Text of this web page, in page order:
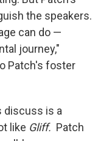
the speakers.
can do —
journey,"
Patch's foster
discuss is a
like Gliff. Patch